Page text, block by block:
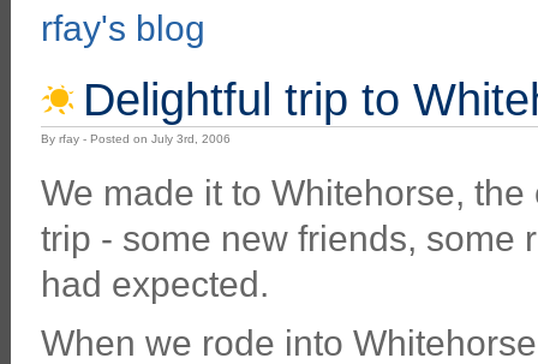
rfay's blog
Delightful trip to
By rfay - Posted on July 3rd, 2006
We made it to Whitehorse,
trip - some new friends, some
had expected.
When we rode into